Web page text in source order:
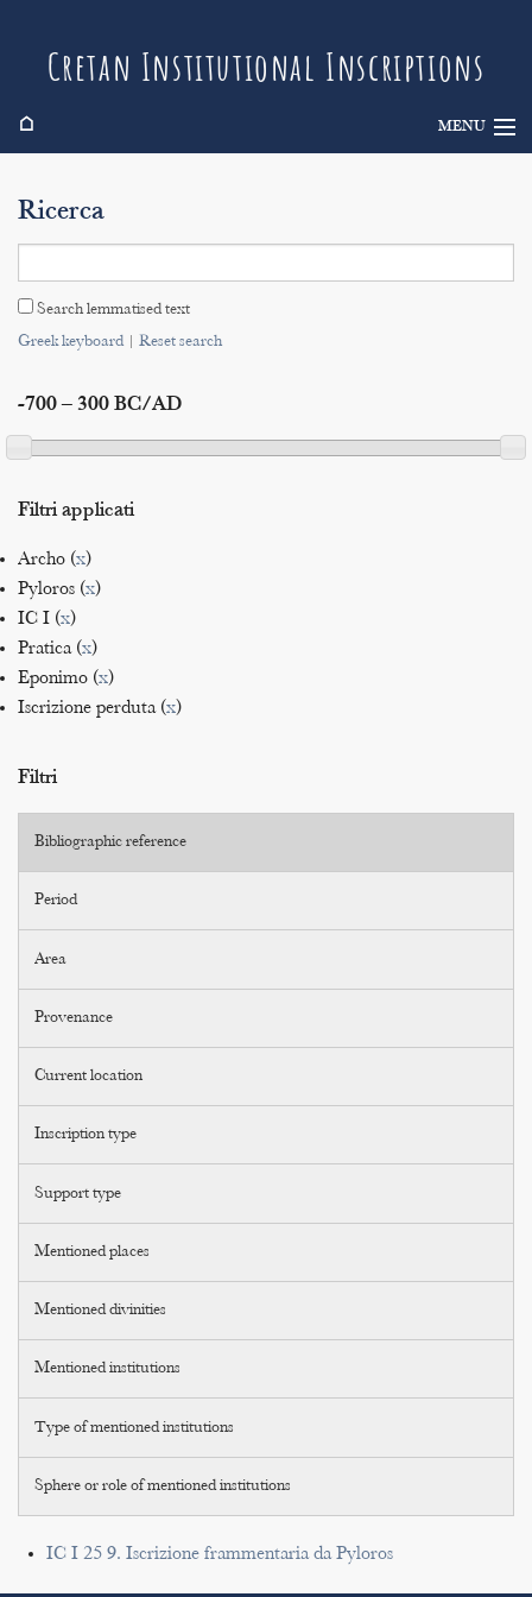
Cretan Institutional Inscriptions
⌂ MENU
Search
Indices
Ricerca
Search lemmatised text
Greek keyboard| Reset search
-700 – 300 BC/AD
Filtri applicati
Archo (x)
Pyloros (x)
IC I (x)
Pratica (x)
Eponimo (x)
Iscrizione perduta (x)
Filtri
Bibliographic reference
Period
Area
Provenance
Current location
Inscription type
Support type
Mentioned places
Mentioned divinities
Mentioned institutions
Type of mentioned institutions
Sphere or role of mentioned institutions
IC I 25 9. Iscrizione frammentaria da Pyloros